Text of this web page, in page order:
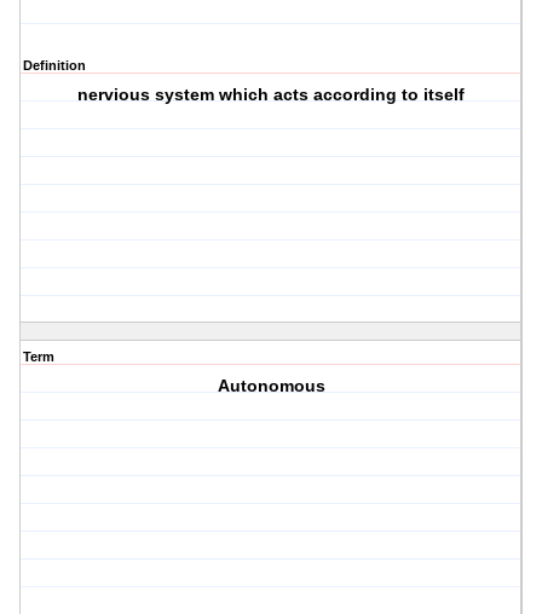
Definition
nervious system which acts according to itself
Term
Autonomous